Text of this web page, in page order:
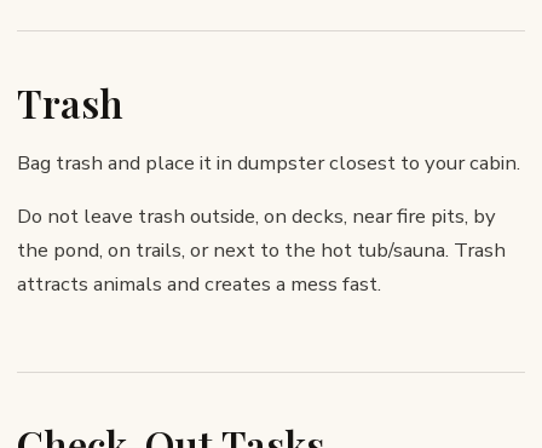
Trash
Bag trash and place it in dumpster closest to your cabin.
Do not leave trash outside, on decks, near fire pits, by
the pond, on trails, or next to the hot tub/sauna. Trash
attracts animals and creates a mess fast.